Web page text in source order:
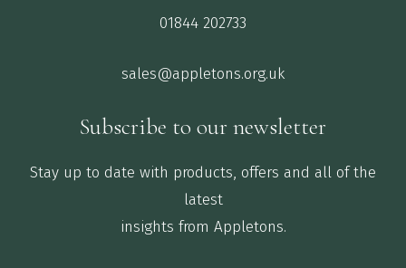
01844 202733
sales@appletons.org.uk
Subscribe to our newsletter
Stay up to date with products, offers and all of the
latest
insights from Appletons.